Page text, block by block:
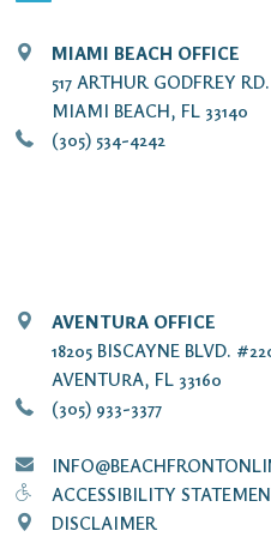
MIAMI BEACH OFFICE
517 ARTHUR GODFREY RD.
MIAMI BEACH, FL 33140
(305) 534-4242
AVENTURA OFFICE
18205 BISCAYNE BLVD.
AVENTURA, FL 33160
(305) 933-3377
ACCESSIBILITY
DISCLAIMER